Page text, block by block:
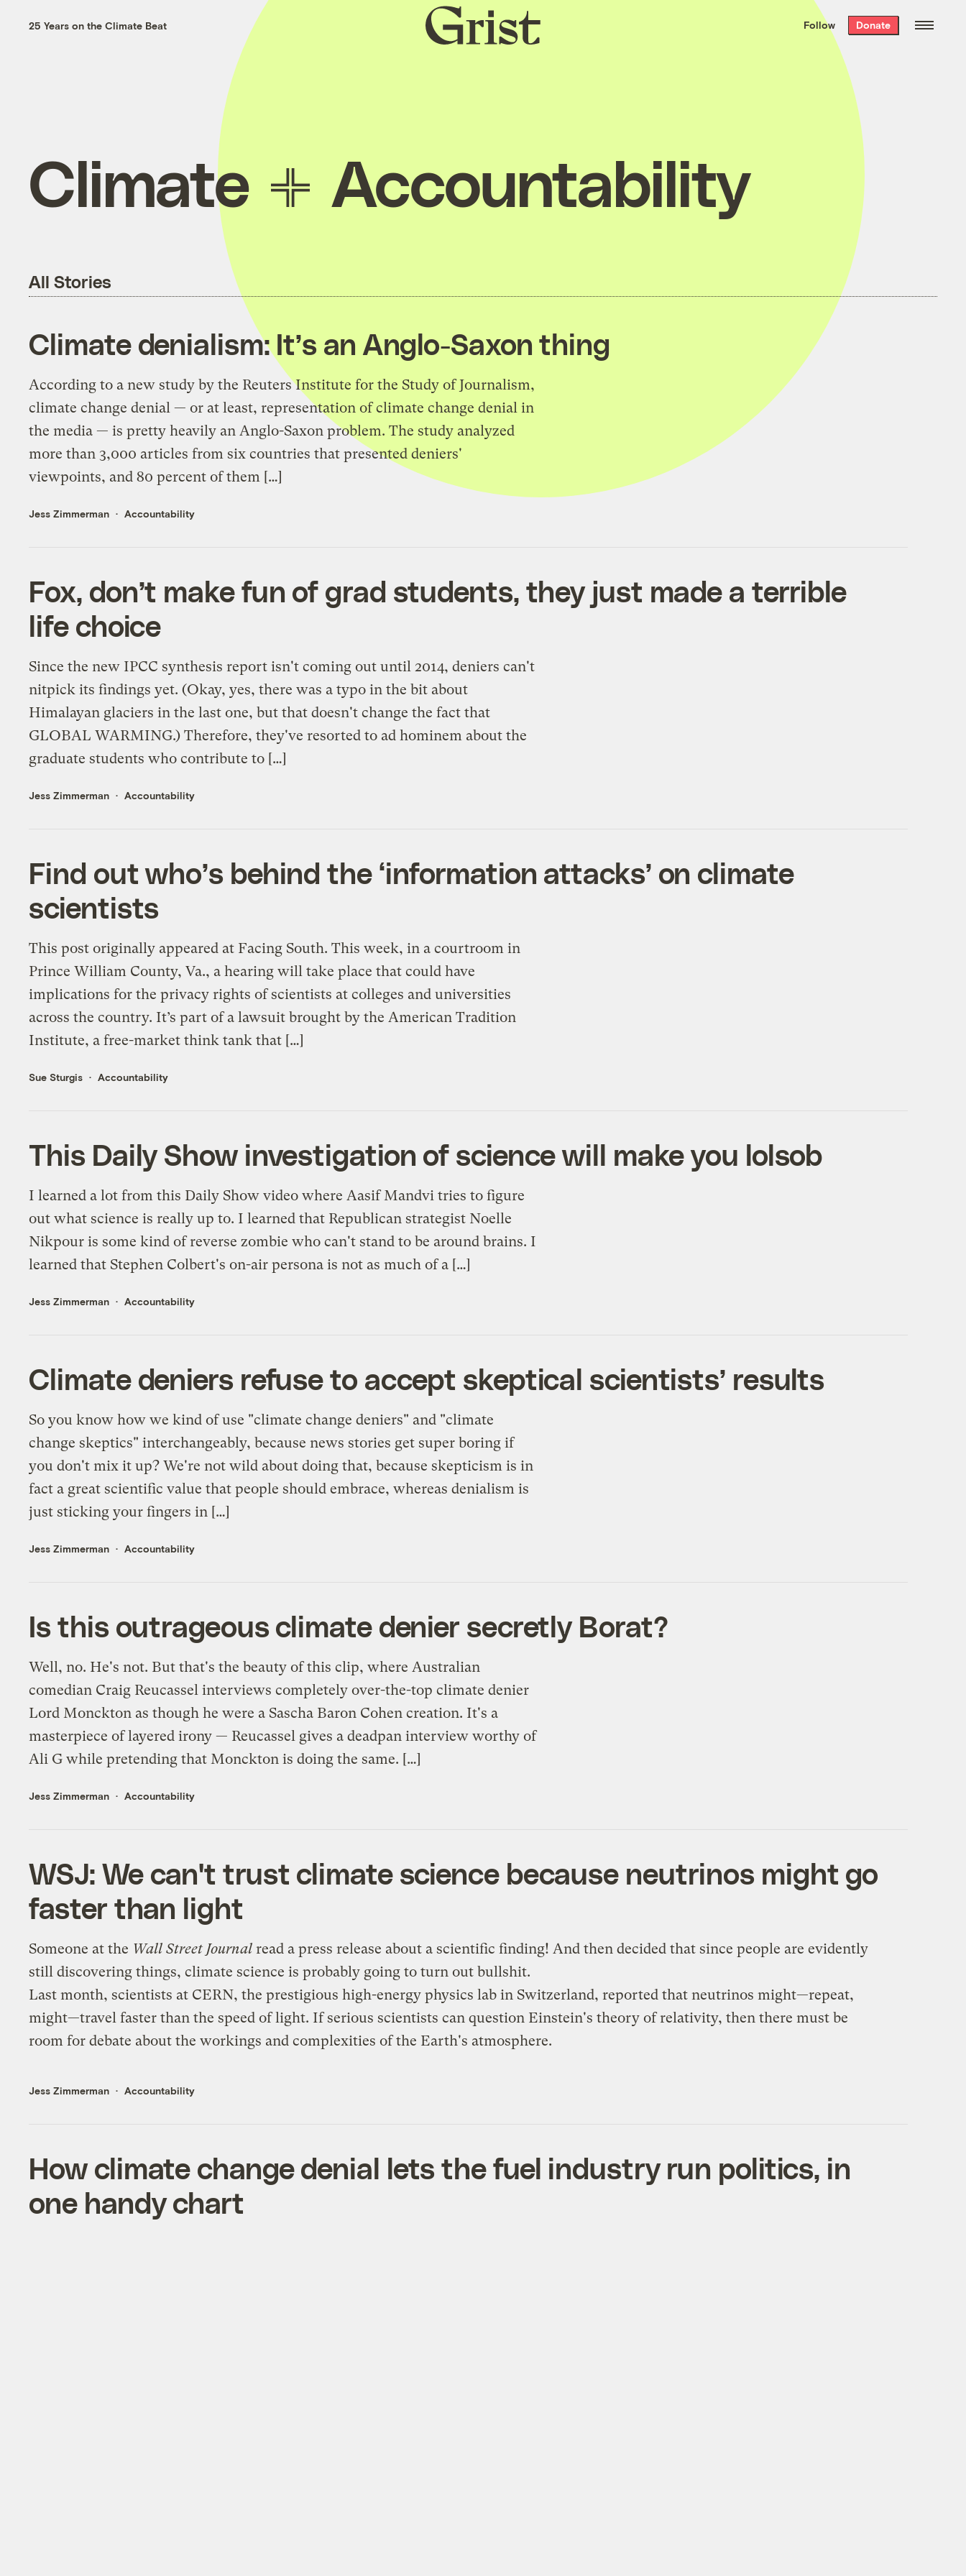
the week’s best
. Delivered free every
25 Years on the Climate Beat
Grist
home
Follow Donate
Climate Accountability
All Stories
Climate denialism: It’s an Anglo-Saxon thing
According to a new study by the Reuters Institute for the Study of Journalism,
climate change denial — or at least, representation of climate change denial in
the media — is pretty heavily an Anglo-Saxon problem. The study analyzed
more than 3,000 articles from six countries that presented deniers'
viewpoints, and 80 percent of them […]
Jess Zimmerman Accountability
Fox, don’t make fun of grad students, they just made a terrible
life choice
Since the new IPCC synthesis report isn't coming out until 2014, deniers can't
nitpick its findings yet. (Okay, yes, there was a typo in the bit about
Himalayan glaciers in the last one, but that doesn't change the fact that
GLOBAL WARMING.) Therefore, they've resorted to ad hominem about the
graduate students who contribute to […]
Jess Zimmerman Accountability
Find out who’s behind the ‘information attacks’ on climate
scientists
This post originally appeared at Facing South. This week, in a courtroom in
Prince William County, Va., a hearing will take place that could have
implications for the privacy rights of scientists at colleges and universities
across the country. It’s part of a lawsuit brought by the American Tradition
Institute, a free-market think tank that […]
Sue Sturgis Accountability
This Daily Show investigation of science will make you lolsob
I learned a lot from this Daily Show video where Aasif Mandvi tries to figure
out what science is really up to. I learned that Republican strategist Noelle
Nikpour is some kind of reverse zombie who can't stand to be around brains. I
learned that Stephen Colbert's on-air persona is not as much of a […]
Jess Zimmerman Accountability
Climate deniers refuse to accept skeptical scientists’ results
So you know how we kind of use "climate change deniers" and "climate
change skeptics" interchangeably, because news stories get super boring if
you don't mix it up? We're not wild about doing that, because skepticism is in
fact a great scientific value that people should embrace, whereas denialism is
just sticking your fingers in […]
Jess Zimmerman Accountability
Is this outrageous climate denier secretly Borat?
Well, no. He's not. But that's the beauty of this clip, where Australian
comedian Craig Reucassel interviews completely over-the-top climate denier
Lord Monckton as though he were a Sascha Baron Cohen creation. It's a
masterpiece of layered irony — Reucassel gives a deadpan interview worthy of
Ali G while pretending that Monckton is doing the same. […]
Jess Zimmerman Accountability
WSJ: We can't trust climate science because neutrinos might go
faster than light
Someone at the Wall Street Journalread a press release about a scientific finding! And then decided that since people are evidently
still discovering things, climate science is probably going toturn out bullshit.
Last month, scientists at CERN, the prestigious high-energy physics lab in Switzerland, reported that neutrinos might—repeat,
might—travel faster than the speed of light. If serious scientists can question Einstein's theory of relativity, then there must be
room for debate about the workings and complexities of the Earth's atmosphere.
Jess Zimmerman Accountability
How climate change denial lets the fuel industry run politics, in
one handy chart